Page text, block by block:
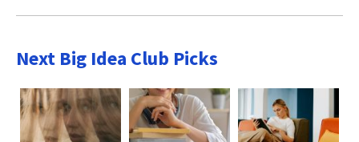
Next Big Idea Club Picks